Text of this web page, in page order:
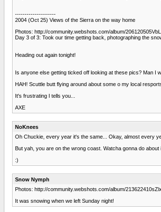
---------------------
2004 (Oct 25) Views of the Sierra on the way home
Photos: http://community.webshots.com/album/
Day 3 of 3: Took our time getting back, photographing the
Heading out again tonight!
Is anyone else getting ticked off looking at these pics? Man I
HAH! Scuttle butt flying around about some o my local
It's frustrating I tells you...
AXE
NoKnees
Oh Chuckie, every year it's the same... Okay, almost every
But yah, you are on the wrong coast. Watcha gonna do about
:)
Snow Nymph
Photos: http://community.webshots.com/album/
It was snowing when we left Sunday night!